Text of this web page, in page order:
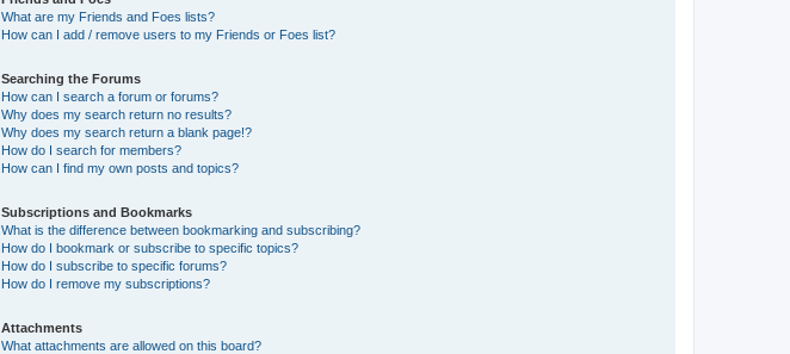
What are my Friends and Foes lists?
How can I add / remove users to my Friends or Foes list?
Searching the Forums
How can I search a forum or forums?
Why does my search return no results?
Why does my search return a blank page!?
How do I search for members?
How can I find my own posts and topics?
Subscriptions and Bookmarks
What is the difference between bookmarking and subscribing?
How do I bookmark or subscribe to specific topics?
How do I subscribe to specific forums?
How do I remove my subscriptions?
Attachments
What attachments are allowed on this board?